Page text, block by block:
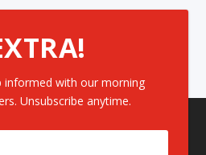
informed with our morning
Unsubscribe anytime.